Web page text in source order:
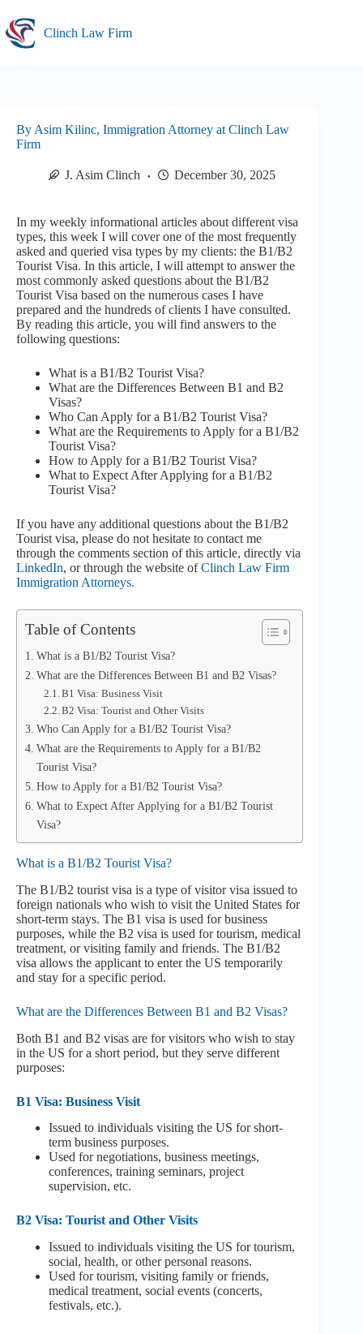
content
Clinch Law Firm
By Asim Kilinc, Immigration Attorney at Clinch Law
Firm
J. Asim Clinch December 30, 2025
In my weekly informational articles about different visa
types, this week I will cover one of the most frequently
asked and queried visa types by my clients: the B1/B2
Tourist Visa. In this article, I will attempt to answer the
most commonly asked questions about the B1/B2
Tourist Visa based on the numerous cases I have
prepared and the hundreds of clients I have consulted.
By reading this article, you will find answers to the
following questions:
What is a B1/B2 Tourist Visa?
What are the Differences Between B1 and B2
Visas?
Who Can Apply for a B1/B2 Tourist Visa?
What are the Requirements to Apply for a B1/B2
Tourist Visa?
How to Apply for a B1/B2 Tourist Visa?
What to Expect After Applying for a B1/B2
Tourist Visa?
If you have any additional questions about the B1/B2
Tourist visa, please do not hesitate to contact me
through the comments section of this article, directly via
LinkedIn, or through the website ofClinch Law Firm
Immigration Attorneys.
Table of Contents
What is a B1/B2 Tourist Visa?
What are the Differences Between B1 and B2 Visas?
B1 Visa: Business Visit
B2 Visa: Tourist and Other Visits
Who Can Apply for a B1/B2 Tourist Visa?
What are the Requirements to Apply for a B1/B2
Tourist Visa?
How to Apply for a B1/B2 Tourist Visa?
What to Expect After Applying for a B1/B2 Tourist
Visa?
What is a B1/B2 Tourist Visa?
The B1/B2 tourist visa is a type of visitor visa issued to
foreign nationals who wish to visit the United States for
short-term stays. The B1 visa is used for business
purposes, while the B2 visa is used for tourism, medical
treatment, or visiting family and friends. The B1/B2
visa allows the applicant to enter the US temporarily
and stay for a specific period.
What are the Differences Between B1 and B2 Visas?
Both B1 and B2 visas are for visitors who wish to stay
in the US for a short period, but they serve different
purposes:
B1 Visa: Business Visit
Issued to individuals visiting the US for short-
term business purposes.
Used for negotiations, business meetings,
conferences, training seminars, project
supervision, etc.
B2 Visa: Tourist and Other Visits
Issued to individuals visiting the US for tourism,
social, health, or other personal reasons.
Used for tourism, visiting family or friends,
medical treatment, social events (concerts,
festivals, etc.).